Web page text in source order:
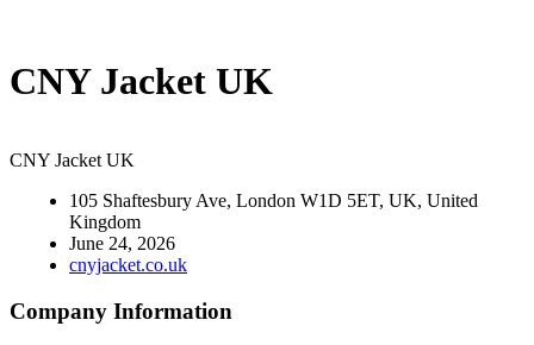
CNY Jacket UK
CNY Jacket UK
105 Shaftesbury Ave, London W1D 5ET, UK, United
Kingdom
June 24, 2026
cnyjacket.co.uk
Company Information